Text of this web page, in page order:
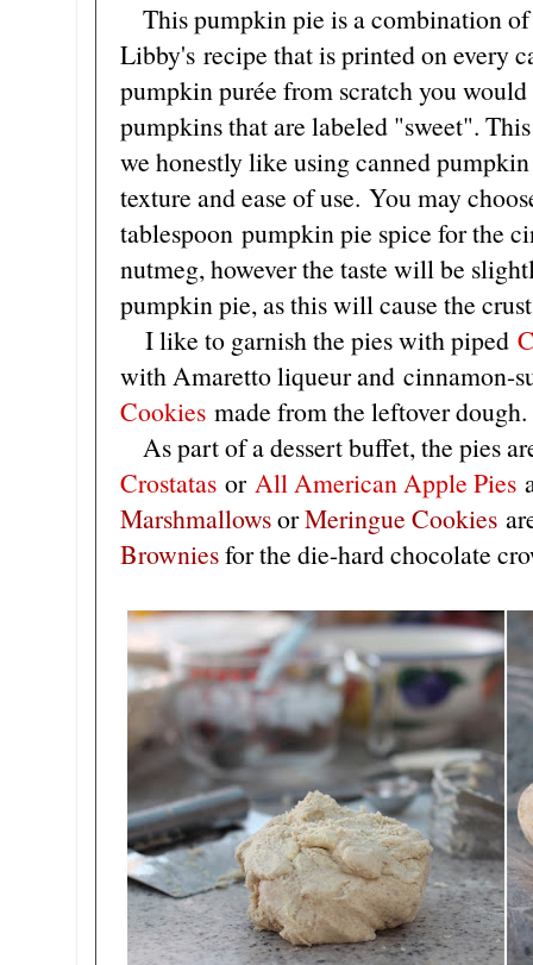
This pumpkin pie is a combination
Libby's recipe that is printed on every
pumpkin purée from scratch you
pumpkins that are labeled "sweet".
we honestly like using canned
texture and ease of use. You may
tablespoon pumpkin pie spice for the
nutmeg, however the taste will be
pumpkin pie, as this will cause the
I like to garnish the pies with piped
with Amaretto liqueur and cinnamon-
Cookies made from the leftover
As part of a dessert buffet, the pies
Crostatas or All American Apple Pies
MarshmallowsorMeringue Cookies
Browniesfor the die-hard chocolate